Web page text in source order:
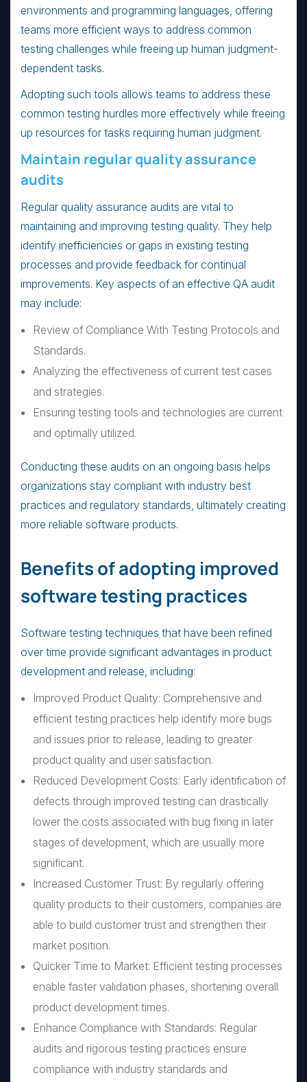
environments and programming languages, offering
teams more efficient ways to address common
testing challenges while freeing up human judgment-
dependent tasks.
Adopting such tools allows teams to address these
common testing hurdles more effectively while freeing
up resources for tasks requiring human judgment.
Maintain regular quality assurance
audits
Regular quality assurance audits are vital to
maintaining and improving testing quality. They help
identify inefficiencies or gaps in existing testing
processes and provide feedback for continual
improvements. Key aspects of an effective QA audit
may include:
Review of Compliance With Testing Protocols and
Standards.
Analyzing the effectiveness of current test cases
and strategies.
Ensuring testing tools and technologies are current
and optimally utilized.
Conducting these audits on an ongoing basis helps
organizations stay compliant with industry best
practices and regulatory standards, ultimately creating
more reliable software products.
Benefits of adopting improved
software testing practices
Software testing techniques that have been refined
over time provide significant advantages in product
development and release, including:
Improved Product Quality: Comprehensive and
efficient testing practices help identify more bugs
and issues prior to release, leading to greater
product quality and user satisfaction.
Reduced Development Costs: Early identification of
defects through improved testing can drastically
lower the costs associated with bug fixing in later
stages of development, which are usually more
significant.
Increased Customer Trust: By regularly offering
quality products to their customers, companies are
able to build customer trust and strengthen their
market position.
Quicker Time to Market: Efficient testing processes
enable faster validation phases, shortening overall
product development times.
Enhance Compliance with Standards: Regular
audits and rigorous testing practices ensure
compliance with industry standards and